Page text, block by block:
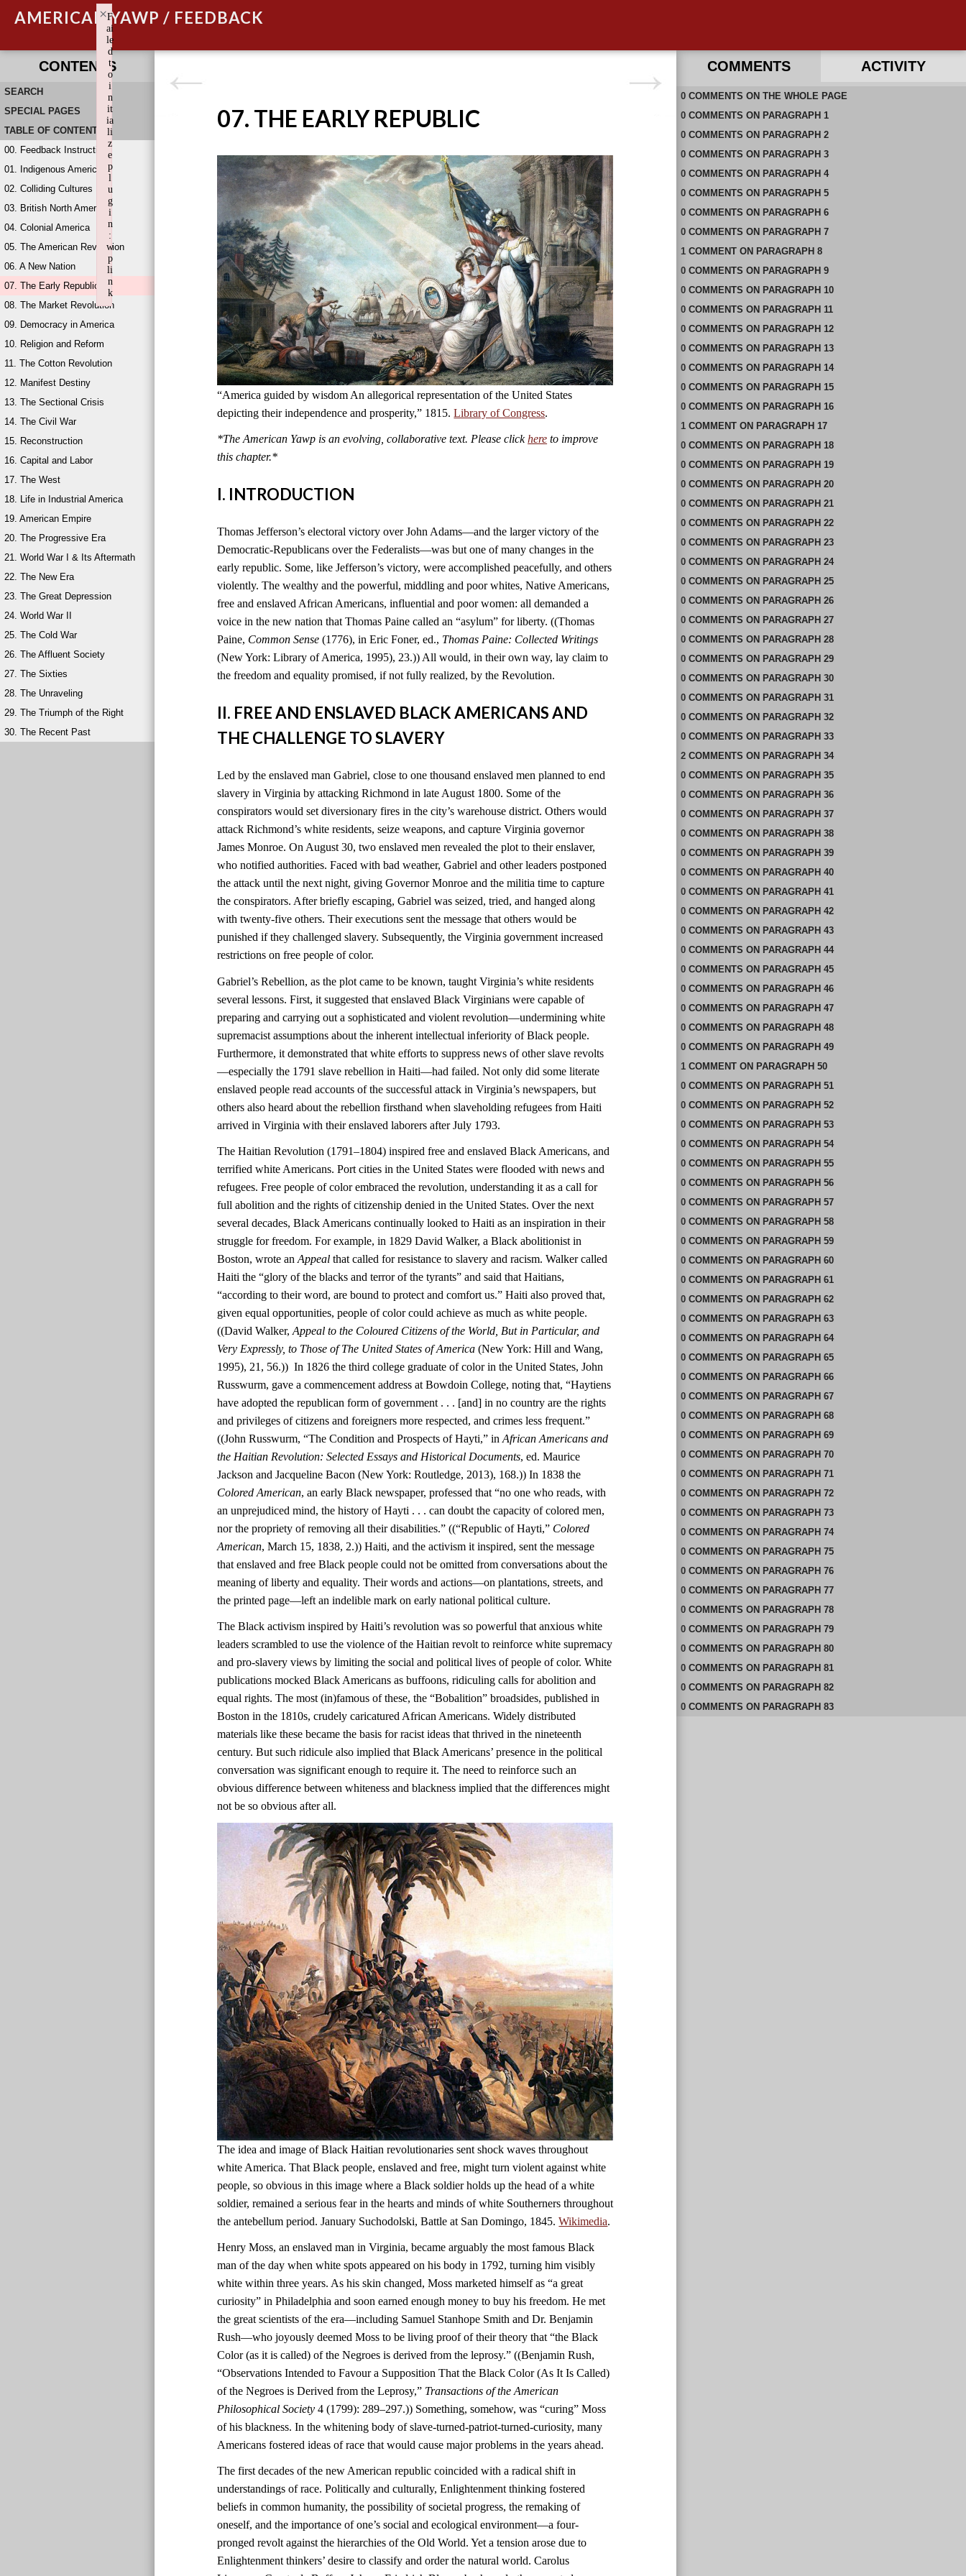
AMERICAN YAWP / FEEDBACK
CONTENTS
SEARCH
SPECIAL PAGES
TABLE OF CONTENTS
00. Feedback Instructions
01. Indigenous America
02. Colliding Cultures
03. British North America
04. Colonial America
05. The American Revolution
06. A New Nation
07. The Early Republic
08. The Market Revolution
09. Democracy in America
10. Religion and Reform
11. The Cotton Revolution
12. Manifest Destiny
13. The Sectional Crisis
14. The Civil War
15. Reconstruction
16. Capital and Labor
17. The West
18. Life in Industrial America
19. American Empire
20. The Progressive Era
21. World War I & Its Aftermath
22. The New Era
23. The Great Depression
24. World War II
25. The Cold War
26. The Affluent Society
27. The Sixties
28. The Unraveling
29. The Triumph of the Right
30. The Recent Past
07. THE EARLY REPUBLIC
“America guided by wisdom An allegorical representation of the United States
depicting their independence and prosperity,” 1815.Library of Congress.
*The American Yawp is an evolving, collaborative text. Please clickhere to improve
this chapter.*
I. INTRODUCTION
Thomas Jefferson’s electoral victory over John Adams—and the larger victory of the
Democratic-Republicans over the Federalists—was but one of many changes in the
early republic. Some, like Jefferson’s victory, were accomplished peacefully, and others
violently. The wealthy and the powerful, middling and poor whites, Native Americans,
free and enslaved African Americans, influential and poor women: all demanded a
voice in the new nation that Thomas Paine called an “asylum” for liberty. ((Thomas
Paine, Common Sense (1776), in Eric Foner, ed., Thomas Paine: Collected Writings
(New York: Library of America, 1995), 23.)) All would, in their own way, lay claim to
the freedom and equality promised, if not fully realized, by the Revolution.
II. FREE AND ENSLAVED BLACK AMERICANS AND
THE CHALLENGE TO SLAVERY
Led by the enslaved man Gabriel, close to one thousand enslaved men planned to end
slavery in Virginia by attacking Richmond in late August 1800. Some of the
conspirators would set diversionary fires in the city’s warehouse district. Others would
attack Richmond’s white residents, seize weapons, and capture Virginia governor
James Monroe. On August 30, two enslaved men revealed the plot to their enslaver,
who notified authorities. Faced with bad weather, Gabriel and other leaders postponed
the attack until the next night, giving Governor Monroe and the militia time to capture
the conspirators. After briefly escaping, Gabriel was seized, tried, and hanged along
with twenty-five others. Their executions sent the message that others would be
punished if they challenged slavery. Subsequently, the Virginia government increased
restrictions on free people of color.
Gabriel’s Rebellion, as the plot came to be known, taught Virginia’s white residents
several lessons. First, it suggested that enslaved Black Virginians were capable of
preparing and carrying out a sophisticated and violent revolution—undermining white
supremacist assumptions about the inherent intellectual inferiority of Black people.
Furthermore, it demonstrated that white efforts to suppress news of other slave revolts
—especially the 1791 slave rebellion in Haiti—had failed. Not only did some literate
enslaved people read accounts of the successful attack in Virginia’s newspapers, but
others also heard about the rebellion firsthand when slaveholding refugees from Haiti
arrived in Virginia with their enslaved laborers after July 1793.
The Haitian Revolution (1791–1804) inspired free and enslaved Black Americans, and
terrified white Americans. Port cities in the United States were flooded with news and
refugees. Free people of color embraced the revolution, understanding it as a call for
full abolition and the rights of citizenship denied in the United States. Over the next
several decades, Black Americans continually looked to Haiti as an inspiration in their
struggle for freedom. For example, in 1829 David Walker, a Black abolitionist in
Boston, wrote anAppeal that called for resistance to slavery and racism. Walker called
Haiti the “glory of the blacks and terror of the tyrants” and said that Haitians,
“according to their word, are bound to protect and comfort us.” Haiti also proved that,
given equal opportunities, people of color could achieve as much as white people.
((David Walker,Appeal to the Coloured Citizens of the World, But in Particular, and
Very Expressly, to Those of The United States of America (New York: Hill and Wang,
1995), 21, 56.)) In 1826 the third college graduate of color in the United States, John
Russwurm, gave a commencement address at Bowdoin College, noting that, “Haytiens
have adopted the republican form of government . . . [and] in no country are the rights
and privileges of citizens and foreigners more respected, and crimes less frequent.”
((John Russwurm, “The Condition and Prospects of Hayti,” inAfrican Americans and
the Haitian Revolution: Selected Essays and Historical Documents, ed. Maurice
Jackson and Jacqueline Bacon (New York: Routledge, 2013), 168.)) In 1838 the
Colored American, an early Black newspaper, professed that “no one who reads, with
an unprejudiced mind, the history of Hayti . . . can doubt the capacity of colored men,
nor the propriety of removing all their disabilities.” ((“Republic of Hayti,” Colored
American, March 15, 1838, 2.)) Haiti, and the activism it inspired, sent the message
that enslaved and free Black people could not be omitted from conversations about the
meaning of liberty and equality. Their words and actions—on plantations, streets, and
the printed page—left an indelible mark on early national political culture.
The Black activism inspired by Haiti’s revolution was so powerful that anxious white
leaders scrambled to use the violence of the Haitian revolt to reinforce white supremacy
and pro-slavery views by limiting the social and political lives of people of color. White
publications mocked Black Americans as buffoons, ridiculing calls for abolition and
equal rights. The most (in)famous of these, the “Bobalition” broadsides, published in
Boston in the 1810s, crudely caricatured African Americans. Widely distributed
materials like these became the basis for racist ideas that thrived in the nineteenth
century. But such ridicule also implied that Black Americans’ presence in the political
conversation was significant enough to require it. The need to reinforce such an
obvious difference between whiteness and blackness implied that the differences might
not be so obvious after all.
The idea and image of Black Haitian revolutionaries sent shock waves throughout
white America. That Black people, enslaved and free, might turn violent against white
people, so obvious in this image where a Black soldier holds up the head of a white
soldier, remained a serious fear in the hearts and minds of white Southerners throughout
the antebellum period. January Suchodolski, Battle at San Domingo, 1845.Wikimedia.
Henry Moss, an enslaved man in Virginia, became arguably the most famous Black
man of the day when white spots appeared on his body in 1792, turning him visibly
white within three years. As his skin changed, Moss marketed himself as “a great
curiosity” in Philadelphia and soon earned enough money to buy his freedom. He met
the great scientists of the era—including Samuel Stanhope Smith and Dr. Benjamin
Rush—who joyously deemed Moss to be living proof of their theory that “the Black
Color (as it is called) of the Negroes is derived from the leprosy.” ((Benjamin Rush,
“Observations Intended to Favour a Supposition That the Black Color (As It Is Called)
of the Negroes is Derived from the Leprosy,” Transactions of the American
Philosophical Society 4 (1799): 289–297.)) Something, somehow, was “curing” Moss
of his blackness. In the whitening body of slave-turned-patriot-turned-curiosity, many
Americans fostered ideas of race that would cause major problems in the years ahead.
The first decades of the new American republic coincided with a radical shift in
understandings of race. Politically and culturally, Enlightenment thinking fostered
beliefs in common humanity, the possibility of societal progress, the remaking of
oneself, and the importance of one’s social and ecological environment—a four-
pronged revolt against the hierarchies of the Old World. Yet a tension arose due to
Enlightenment thinkers’ desire to classify and order the natural world. Carolus
COMMENTS ACTIVITY
0 COMMENTS ON THE WHOLE PAGE
0 COMMENTS ON PARAGRAPH 1
0 COMMENTS ON PARAGRAPH 2
0 COMMENTS ON PARAGRAPH 3
0 COMMENTS ON PARAGRAPH 4
0 COMMENTS ON PARAGRAPH 5
0 COMMENTS ON PARAGRAPH 6
0 COMMENTS ON PARAGRAPH 7
1 COMMENTON PARAGRAPH 8
0 COMMENTS ON PARAGRAPH 9
0 COMMENTS ON PARAGRAPH 10
0 COMMENTS ON PARAGRAPH 11
0 COMMENTS ON PARAGRAPH 12
0 COMMENTS ON PARAGRAPH 13
0 COMMENTS ON PARAGRAPH 14
0 COMMENTS ON PARAGRAPH 15
0 COMMENTS ON PARAGRAPH 16
1 COMMENTON PARAGRAPH 17
0 COMMENTS ON PARAGRAPH 18
0 COMMENTS ON PARAGRAPH 19
0 COMMENTS ON PARAGRAPH 20
0 COMMENTS ON PARAGRAPH 21
0 COMMENTS ON PARAGRAPH 22
0 COMMENTS ON PARAGRAPH 23
0 COMMENTS ON PARAGRAPH 24
0 COMMENTS ON PARAGRAPH 25
0 COMMENTS ON PARAGRAPH 26
0 COMMENTS ON PARAGRAPH 27
0 COMMENTS ON PARAGRAPH 28
0 COMMENTS ON PARAGRAPH 29
0 COMMENTS ON PARAGRAPH 30
0 COMMENTS ON PARAGRAPH 31
0 COMMENTS ON PARAGRAPH 32
0 COMMENTS ON PARAGRAPH 33
2 COMMENTS ON PARAGRAPH 34
0 COMMENTS ON PARAGRAPH 35
0 COMMENTS ON PARAGRAPH 36
0 COMMENTS ON PARAGRAPH 37
0 COMMENTS ON PARAGRAPH 38
0 COMMENTS ON PARAGRAPH 39
0 COMMENTS ON PARAGRAPH 40
0 COMMENTS ON PARAGRAPH 41
0 COMMENTS ON PARAGRAPH 42
0 COMMENTS ON PARAGRAPH 43
0 COMMENTS ON PARAGRAPH 44
0 COMMENTS ON PARAGRAPH 45
0 COMMENTS ON PARAGRAPH 46
0 COMMENTS ON PARAGRAPH 47
0 COMMENTS ON PARAGRAPH 48
0 COMMENTS ON PARAGRAPH 49
1 COMMENTON PARAGRAPH 50
0 COMMENTS ON PARAGRAPH 51
0 COMMENTS ON PARAGRAPH 52
0 COMMENTS ON PARAGRAPH 53
0 COMMENTS ON PARAGRAPH 54
0 COMMENTS ON PARAGRAPH 55
0 COMMENTS ON PARAGRAPH 56
0 COMMENTS ON PARAGRAPH 57
0 COMMENTS ON PARAGRAPH 58
0 COMMENTS ON PARAGRAPH 59
0 COMMENTS ON PARAGRAPH 60
0 COMMENTS ON PARAGRAPH 61
0 COMMENTS ON PARAGRAPH 62
0 COMMENTS ON PARAGRAPH 63
0 COMMENTS ON PARAGRAPH 64
0 COMMENTS ON PARAGRAPH 65
0 COMMENTS ON PARAGRAPH 66
0 COMMENTS ON PARAGRAPH 67
0 COMMENTS ON PARAGRAPH 68
0 COMMENTS ON PARAGRAPH 69
0 COMMENTS ON PARAGRAPH 70
0 COMMENTS ON PARAGRAPH 71
0 COMMENTS ON PARAGRAPH 72
0 COMMENTS ON PARAGRAPH 73
0 COMMENTS ON PARAGRAPH 74
0 COMMENTS ON PARAGRAPH 75
0 COMMENTS ON PARAGRAPH 76
0 COMMENTS ON PARAGRAPH 77
0 COMMENTS ON PARAGRAPH 78
0 COMMENTS ON PARAGRAPH 79
0 COMMENTS ON PARAGRAPH 80
0 COMMENTS ON PARAGRAPH 81
0 COMMENTS ON PARAGRAPH 82
0 COMMENTS ON PARAGRAPH 83
RECENT COMMENTS ON THIS PAGE
RECENT COMMENTS IN THIS DOCUMENT
F
ai
le
d
t
o
i
n
it
ia
li
z
e
p
l
u
g
i
n
:
w
p
li
n
k
×
Failed to initialize plugin: wplink